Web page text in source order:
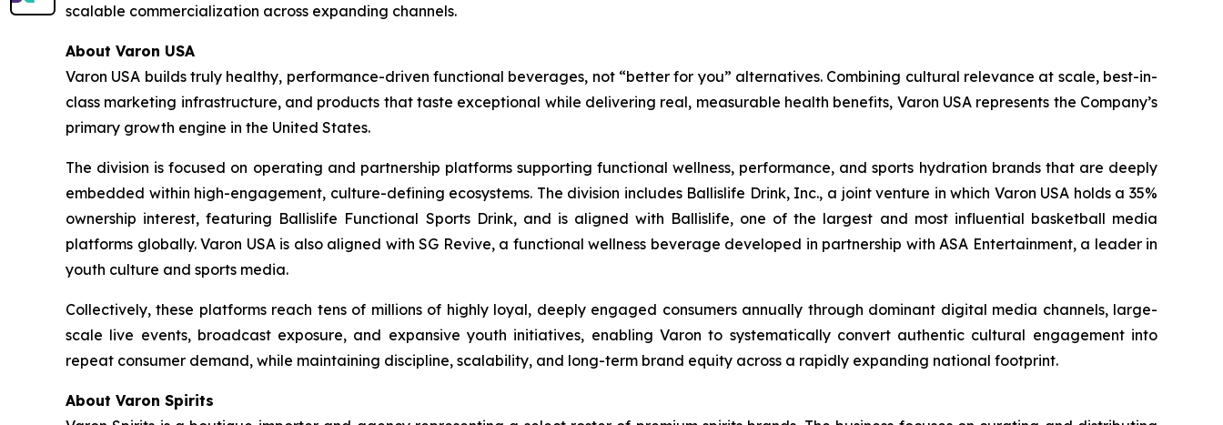
scalable commercialization across expanding channels.
About Varon USA
Varon USA builds truly healthy, performance-driven functional beverages, not “better for you” alternatives. Combining cultural relevance at scale, best-in-
class marketing infrastructure, and products that taste exceptional while delivering real, measurable health benefits, Varon USA represents the Company’s
primary growth engine in the United States.
The division is focused on operating and partnership platforms supporting functional wellness, performance, and sports hydration brands that are deeply
embedded within high-engagement, culture-defining ecosystems. The division includes Ballislife Drink, Inc., a joint venture in which Varon USA holds a 35%
ownership interest, featuring Ballislife Functional Sports Drink, and is aligned with Ballislife, one of the largest and most influential basketball media
platforms globally. Varon USA is also aligned with SG Revive, a functional wellness beverage developed in partnership with ASA Entertainment, a leader in
youth culture and sports media.
Collectively, these platforms reach tens of millions of highly loyal, deeply engaged consumers annually through dominant digital media channels, large-
scale live events, broadcast exposure, and expansive youth initiatives, enabling Varon to systematically convert authentic cultural engagement into
repeat consumer demand, while maintaining discipline, scalability, and long-term brand equity across a rapidly expanding national footprint.
About Varon Spirits